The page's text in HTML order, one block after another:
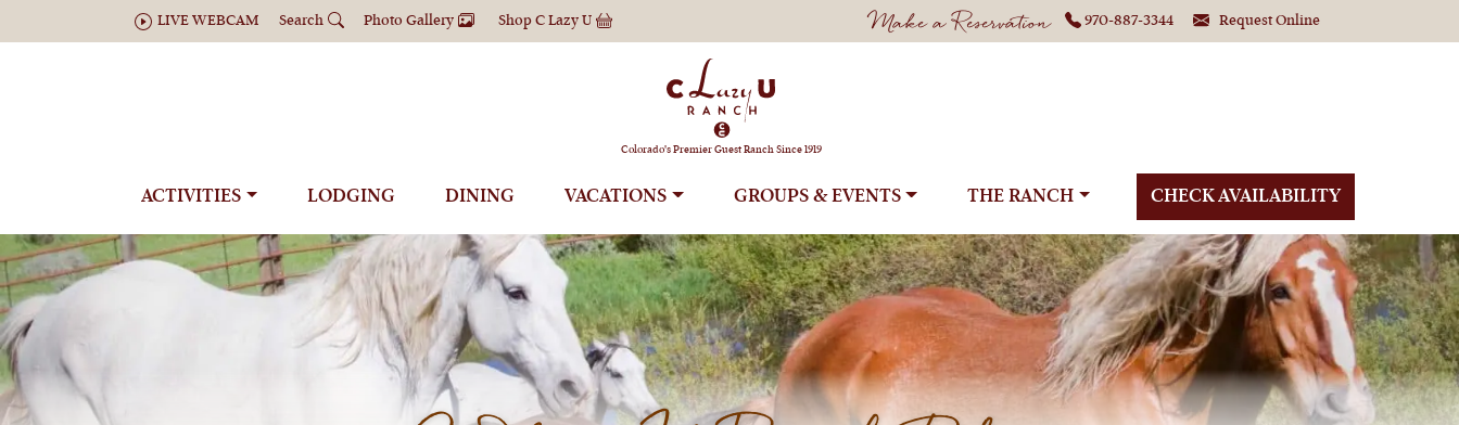
LIVE WEBCAM Search Photo Gallery ShopC Lazy U Make a Reservation 970-887-3344 Request Online
Colorado's Premier Guest Ranch Since 1919
ACTIVITIES LODGING DINING VACATIONS GROUPS THE RANCH CHECK AVAILABILITY